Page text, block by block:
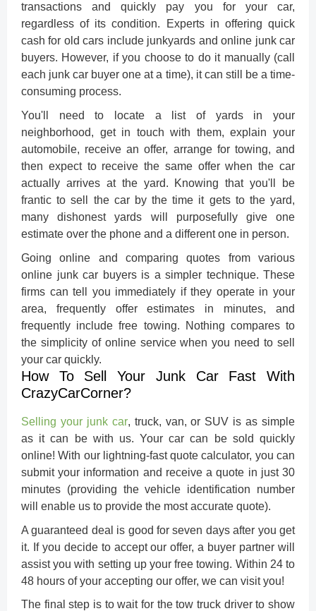
transactions and quickly pay you for your car,
regardless of its condition. Experts in offering quick
cash for old cars include junkyards and online junk car
buyers. However, if you choose to do it manually (call
each junk car buyer one at a time), it can still be a time-
consuming process.
You'll need to locate a list of yards in your
neighborhood, get in touch with them, explain your
automobile, receive an offer, arrange for towing, and
then expect to receive the same offer when the car
actually arrives at the yard. Knowing that you'll be
frantic to sell the car by the time it gets to the yard,
many dishonest yards will purposefully give one
estimate over the phone and a different one in person.
Going online and comparing quotes from various
online junk car buyersis a simpler technique. These
firms can tell you immediately if they operate in your
area, frequently offer estimates in minutes, and
frequently include free towing. Nothing compares to
the simplicity of online service when you need to sell
your car quickly.
How To Sell Your Junk Car Fast With
CrazyCarCorner?
Selling your junk car, truck, van, or SUV is as simple
as it can be with us. Your car can be sold quickly
online! With our lightning-fast quote calculator, you can
submit your information and receive a quote in just 30
minutes (providing the vehicle identification number
will enable us to provide the most accurate quote).
A guaranteed deal is good for seven days after you get
it. If you decide to accept our offer, a buyer partner will
assist you with setting up your free towing. Within 24 to
48 hours of your accepting our offer, we can visit you!
The final step is to wait for the tow truck driver to show